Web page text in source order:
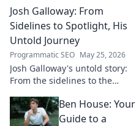
Discover how he changed the
game!
Josh Galloway: From
Sidelines to Spotlight, His
Untold Journey
Programmatic SEO May 25, 2026
Josh Galloway's untold story:
From the sidelines to the
inspiring journey to success.
Click to unveil his untold path!
Ben House: Your
Guide to a